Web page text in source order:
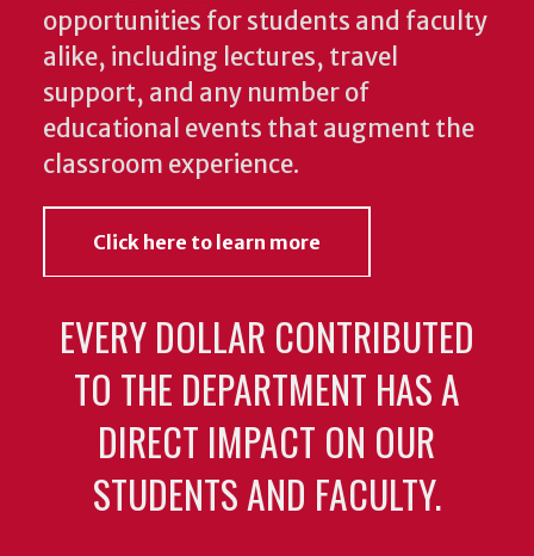
opportunities for students and faculty
alike, including lectures, travel
support, and any number of
educational events that augment the
classroom experience.
Click here to learn more
EVERY DOLLAR CONTRIBUTED
TO THE DEPARTMENT HAS A
DIRECT IMPACT ON OUR
STUDENTS AND FACULTY.